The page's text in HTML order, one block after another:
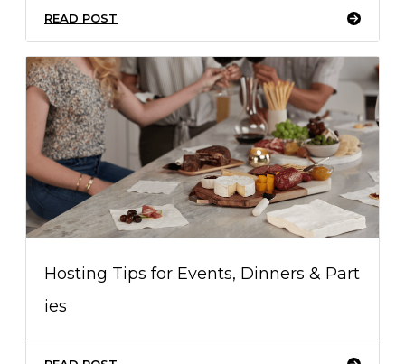
READ POST
Hosting Tips for Events, Dinners & Part
ies